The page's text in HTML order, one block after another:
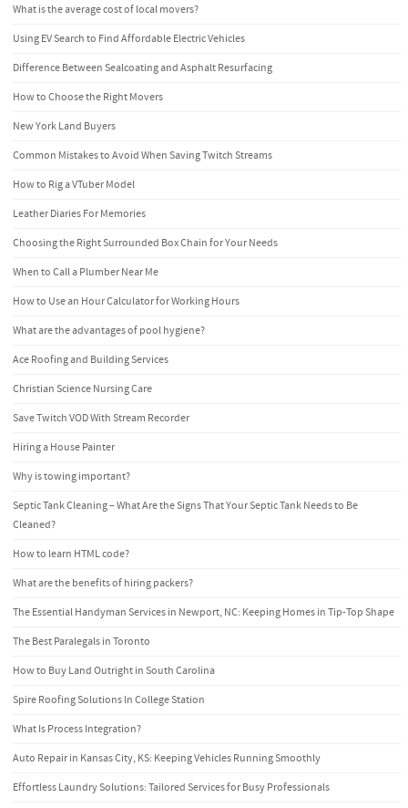
What is the average cost of local movers?
Using EV Search to Find Affordable Electric Vehicles
Difference Between Sealcoating and Asphalt Resurfacing
How to Choose the Right Movers
New York Land Buyers
Common Mistakes to Avoid When Saving Twitch Streams
How to Rig a VTuber Model
Leather Diaries For Memories
Choosing the Right Surrounded Box Chain for Your Needs
When to Call a Plumber Near Me
How to Use an Hour Calculator for Working Hours
What are the advantages of pool hygiene?
Ace Roofing and Building Services
Christian Science Nursing Care
Save Twitch VOD With Stream Recorder
Hiring a House Painter
Why is towing important?
Septic Tank Cleaning – What Are the Signs That Your Septic Tank Needs to Be
Cleaned?
How to learn HTML code?
What are the benefits of hiring packers?
The Essential Handyman Services in Newport, NC: Keeping Homes in Tip-Top Shape
The Best Paralegals in Toronto
How to Buy Land Outright in South Carolina
Spire Roofing Solutions In College Station
What Is Process Integration?
Auto Repair in Kansas City, KS: Keeping Vehicles Running Smoothly
Effortless Laundry Solutions: Tailored Services for Busy Professionals